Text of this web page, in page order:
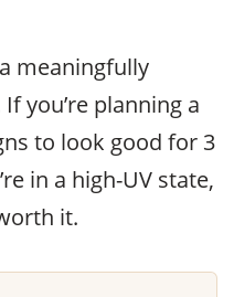
meaningfully
you’re planning a
to look good for 3
in a high-UV state,
it.